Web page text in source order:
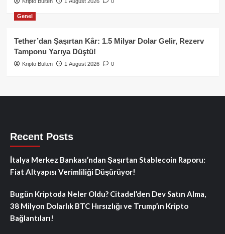
Genel
Tether’dan Şaşırtan Kâr: 1.5 Milyar Dolar Gelir, Rezerv
Tamponu Yarıya Düştü!
Kripto Bülten 1 August 2026 0
Recent Posts
İtalya Merkez Bankası’ndan Şaşırtan Stablecoin Raporu:
Fiat Altyapısı Verimliliği Düşürüyor!
Bugün Kriptoda Neler Oldu? Citadel’den Dev Satın Alma,
38 Milyon Dolarlık BTC Hırsızlığı ve Trump’ın Kripto
Bağlantıları!